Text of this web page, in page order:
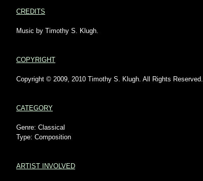
CREDITS
Music by Timothy S. Klugh.
COPYRIGHT
Copyright © 2009, 2010 Timothy S. Klugh. All Rights Reserved.
CATEGORY
Genre: Classical
Type: Composition
ARTIST INVOLVED